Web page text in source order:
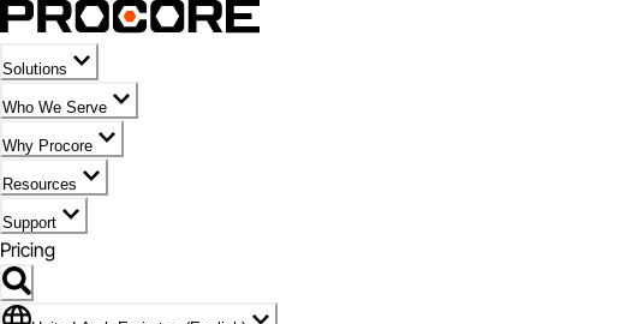
Solutions
Who We Serve
Why Procore
Resources
Support
Pricing
Flag Icon of United Arab Emirates (English)